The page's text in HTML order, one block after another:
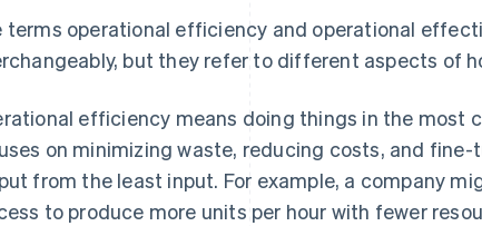
terms operational efficiency and operational
but they refer to different aspects of
efficiency means doing things in the most
on minimizing waste, reducing costs, and
from the least input. For example, a company
to produce more units per hour with fewer